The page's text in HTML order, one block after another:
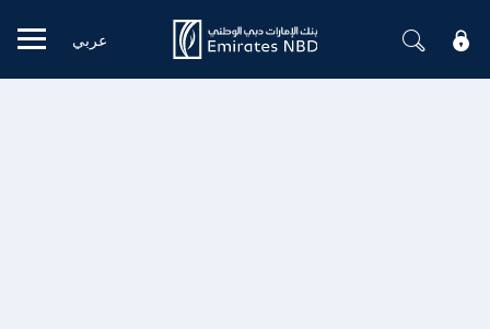
Mobile menu
عربي